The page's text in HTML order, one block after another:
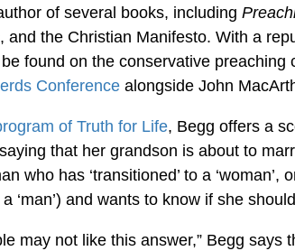
of several books, including
, and the Christian Manifesto. With a
found on the conservative preaching
Conferencealongside John
of Truth for Life, Begg offers a
that her grandson is about to
who has ‘transitioned’ to a ‘woman’,
a ‘man’) and wants to know if she
may not like this answer,” Begg says